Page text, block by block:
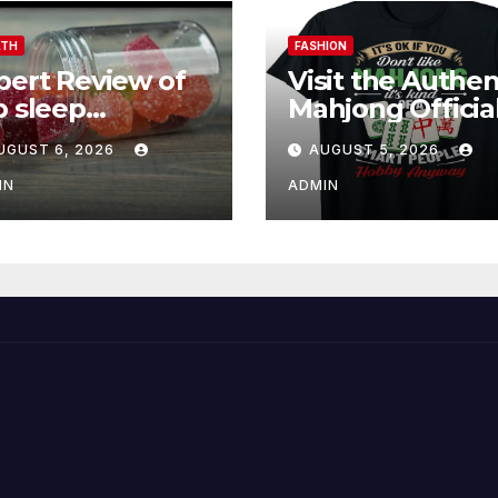
Review of
sleep
for
Sleep and
6, 2026
FASHION
Visit the
Mahjong
Store Online
AUGUST 5, 2026
ADMIN